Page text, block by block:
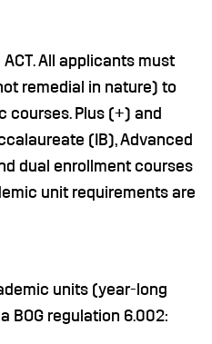
All applicants must
remedial in nature) to
courses. Plus (+) and
(IB), Advanced
dual enrollment courses
unit requirements are
units (year-long
BOG regulation 6.002: